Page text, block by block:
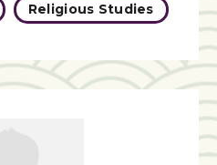
Religious Studies